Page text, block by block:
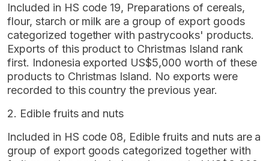
Included in HS code 19, Preparations of cereals,
flour, starch or milk are a group of export goods
categorized together with pastrycooks' products.
Exports of this product to Christmas Island rank
first. Indonesia exported US$5,000 worth of these
products to Christmas Island. No exports were
recorded to this country the previous year.
2. Edible fruits and nuts
Included in HS code 08, Edible fruits and nuts are a
group of export goods categorized together with